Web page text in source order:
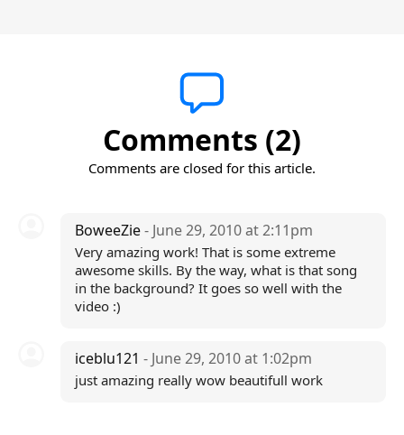
Comments (2)
Comments are closed for this article.
BoweeZie- June 29, 2010 at 2:11pm
Very amazing work! That is some extreme
awesome skills. By the way, what is that song
in the background? It goes so well with the
video :)
iceblu121 - June 29, 2010 at 1:02pm
just amazing really wow beautifull work